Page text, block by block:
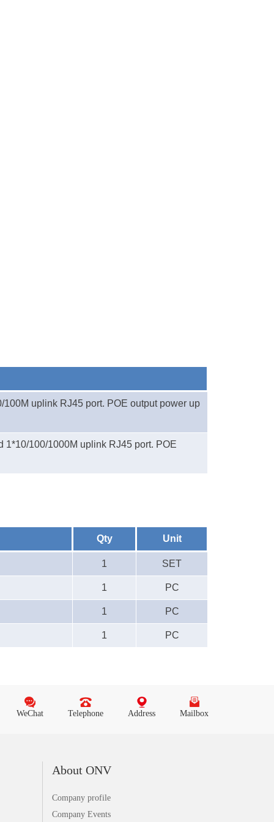
100M uplink RJ45 port. POE output power up
1*10/100/1000M uplink RJ45 port. POE
Qty Unit
1 SET
1 PC
1 PC
1 PC
WeChat Telephone Address Mailbox
About ONV
Company profile
Company Events